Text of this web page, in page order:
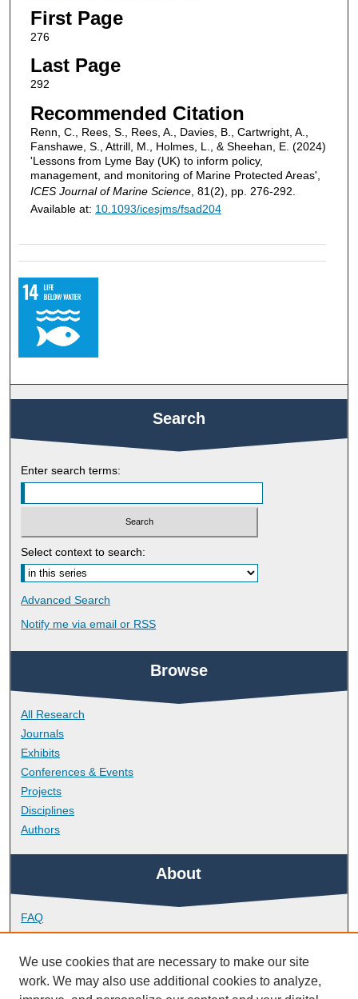
First Page
276
Last Page
292
Recommended Citation
Renn, C., Rees, S., Rees, A., Davies, B., Cartwright, A.,
Fanshawe, S., Attrill, M., Holmes, L., & Sheehan, E. (2024)
'Lessons from Lyme Bay (UK) to inform policy,
management, and monitoring of Marine Protected Areas',
ICES Journal of Marine Science, 81(2), pp. 276-292.
Available at: 10.1093/icesjms/fsad204
Search
Enter search terms:
Select context to search:
Advanced Search
Notify me via email or RSS
Browse
All Research
Journals
Exhibits
Conferences & Events
Projects
Disciplines
Authors
About
FAQ
Library Research Support
Contact
We use cookies that are necessary to make our site
work. We may also use additional cookies to analyze,